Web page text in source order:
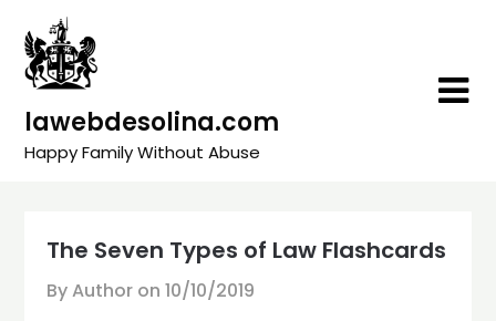
content
lawebdesolina.com
Happy Family Without Abuse
The Seven Types of Law Flashcards
By Author on10/10/2019